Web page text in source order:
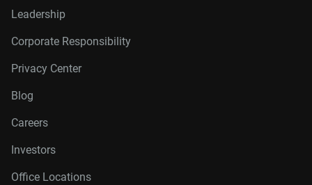
Leadership
Corporate Responsibility
Privacy Center
Blog
Careers
Investors
Office Locations